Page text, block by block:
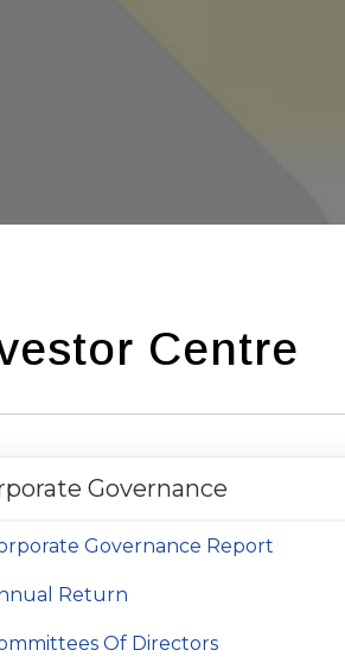
Centre
Governance
Governance Report
Return
Of Directors